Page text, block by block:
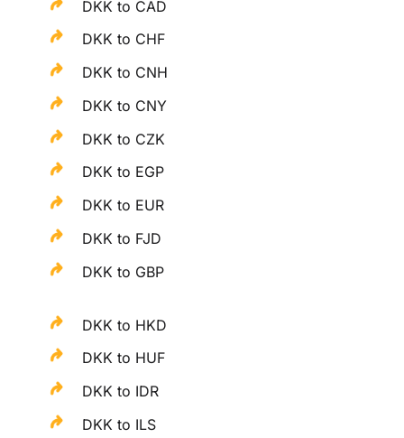
DKK to CAD
DKK to CHF
DKK to CNH
DKK to CNY
DKK to CZK
DKK to EGP
DKK to EUR
DKK to FJD
DKK to GBP
DKK to HKD
DKK to HUF
DKK to IDR
DKK to ILS